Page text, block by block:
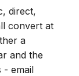
direct,
convert at
a
and the
- email